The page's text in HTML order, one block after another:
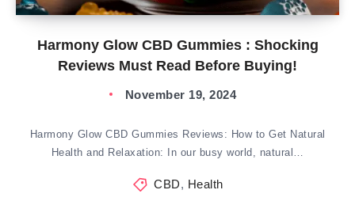
Harmony Glow CBD Gummies : Shocking
Reviews Must Read Before Buying!
November 19, 2024
Harmony Glow CBD Gummies Reviews: How to Get Natural
Health and Relaxation: In our busy world, natural…
CBD, Health